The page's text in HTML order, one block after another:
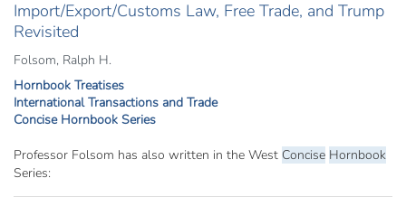
Import/Export/Customs Law, Free Trade, and Trump
Revisited
Folsom, Ralph H.
Hornbook Treatises
International Transactions and Trade
Concise Hornbook Series
Professor Folsom has also written in the West Concise Hornbook
Series: